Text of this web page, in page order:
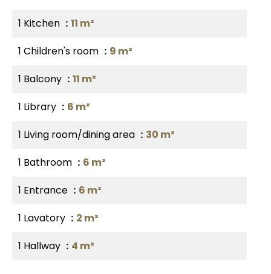
1 Kitchen
11 m²
1 Children's room
9 m²
1 Balcony
11 m²
1 Library
6 m²
1 Living room/dining area
30 m²
1 Bathroom
6 m²
1 Entrance
6 m²
1 Lavatory
2 m²
1 Hallway
4 m²